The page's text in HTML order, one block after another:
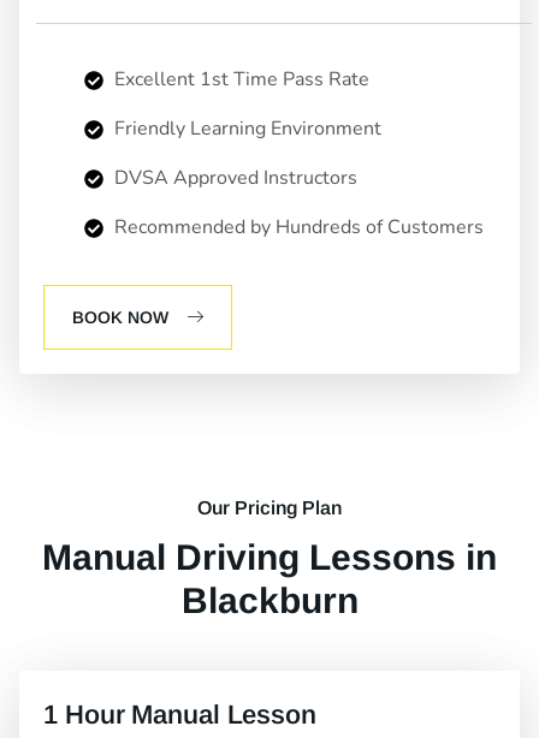
Excellent 1st Time Pass Rate
Friendly Learning Environment
DVSA Approved Instructors
Recommended by Hundreds of Customers
BOOK NOW
Our Pricing Plan
Manual Driving Lessons in
Blackburn
1 Hour Manual Lesson